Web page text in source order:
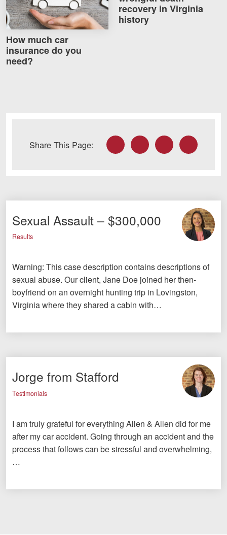
Spanish
How much car
insurance do you
need?
recovery in Virginia
history
Share This Page: FacebookTwitter LinkedInEmail
Sexual Assault – $300,000
Results
Warning: This case description contains descriptions of
sexual abuse. Our client, Jane Doe joined her then-
boyfriend on an overnight hunting trip in Lovingston,
Virginia where they shared a cabin with…
Jorge from Stafford
Testimonials
I am truly grateful for everything Allen & Allen did for me
after my car accident. Going through an accident and the
process that follows can be stressful and overwhelming,
…